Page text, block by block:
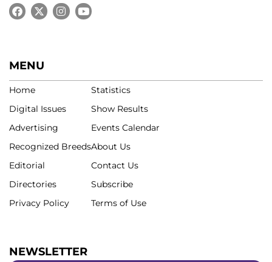
MENU
Home
Digital Issues
Advertising
Recognized Breeds
Editorial
Directories
Privacy Policy
Statistics
Show Results
Events Calendar
About Us
Contact Us
Subscribe
Terms of Use
NEWSLETTER